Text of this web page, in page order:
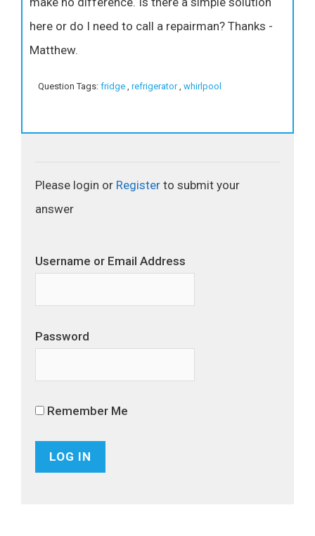
here or do I need to call a repairman? Thanks -
Matthew.
Question Tags: fridge refrigerator whirlpool
Please login or Register to submit your
answer
Username or Email Address
Password
Remember Me